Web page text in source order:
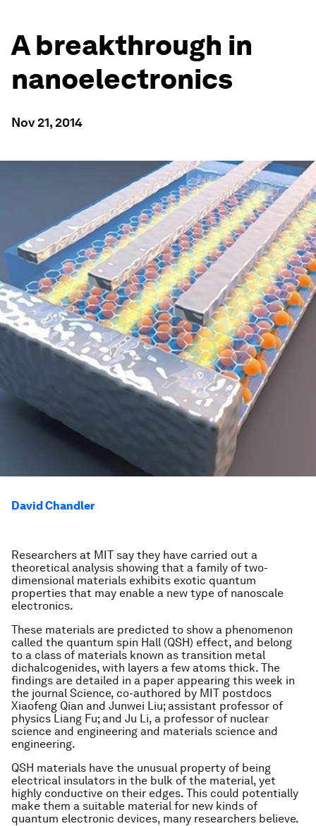
A breakthrough in
nanoelectronics
Nov 21, 2014
David Chandler
Researchers at MIT say they have carried out a
theoretical analysis showing that a family of two-
dimensional materials exhibits exotic quantum
properties that may enable a new type of nanoscale
electronics.
These materials are predicted to show a phenomenon
called the quantum spin Hall (QSH) effect, and belong
to a class of materials known as transition metal
dichalcogenides, with layers a few atoms thick. The
findings are detailed in a paper appearing this week in
the journal Science, co-authored by MIT postdocs
Xiaofeng Qian and Junwei Liu; assistant professor of
physics Liang Fu; and Ju Li, a professor of nuclear
science and engineering and materials science and
engineering.
QSH materials have the unusual property of being
electrical insulators in the bulk of the material, yet
highly conductive on their edges. This could potentially
make them a suitable material for new kinds of
quantum electronic devices, many researchers believe.